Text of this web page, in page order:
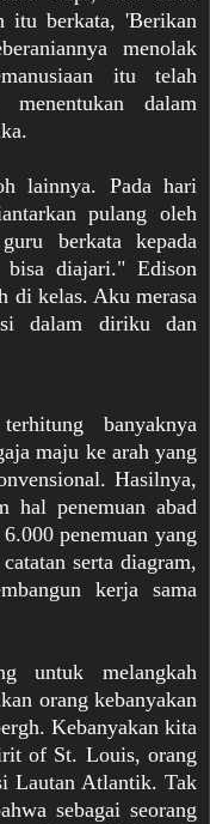
itu berkata, 'Berikan
menolak
itu telah
dalam
lainnya. Pada hari
pulang oleh
berkata kepada
diajari." Edison
di kelas. Aku merasa
dalam diriku dan
banyaknya
maju ke arah yang
Hasilnya,
hal penemuan abad
penemuan yang
serta diagram,
kerja sama
untuk melangkah
orang kebanyakan
Kebanyakan kita
of St. Louis, orang
Lautan Atlantik. Tak
sebagai seorang